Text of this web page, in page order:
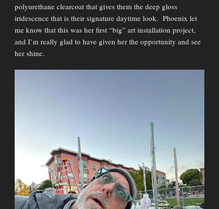
polyurethane clearcoat that gives them the deep gloss
iridescence that is their signature daytime look. Phoenix let
me know that this was her first “big” art installation project,
and I’m really glad to have given her the opportunity and see
her shine.